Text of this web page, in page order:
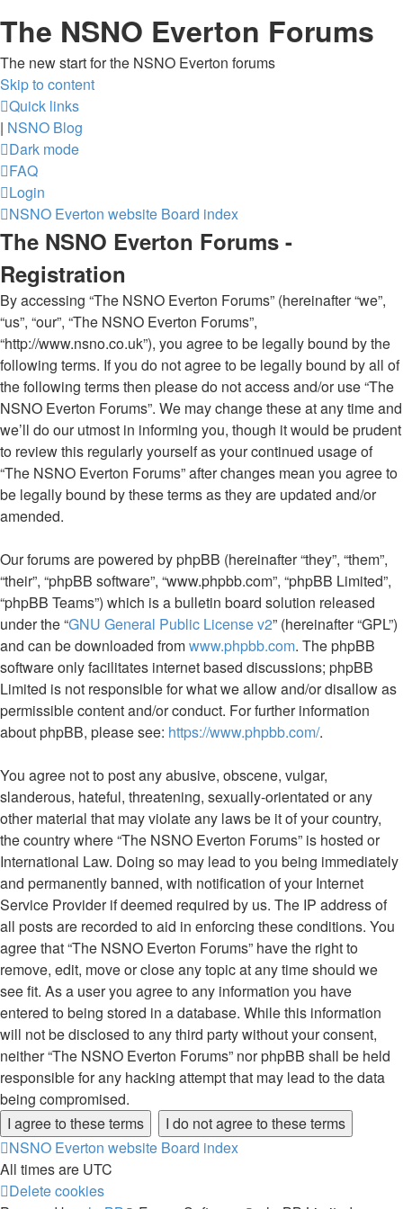
The NSNO Everton Forums
The new start for the NSNO Everton forums
Skip to content
Quick links
| NSNO Blog
Dark mode
FAQ
Login
NSNO Everton website Board index
The NSNO Everton Forums -
Registration
By accessing “The NSNO Everton Forums” (hereinafter “we”,
“us”, “our”, “The NSNO Everton Forums”,
“http://www.nsno.co.uk”), you agree to be legally bound by the
following terms. If you do not agree to be legally bound by all of
the following terms then please do not access and/or use “The
NSNO Everton Forums”. We may change these at any time and
we’ll do our utmost in informing you, though it would be prudent
to review this regularly yourself as your continued usage of
“The NSNO Everton Forums” after changes mean you agree to
be legally bound by these terms as they are updated and/or
amended.
Our forums are powered by phpBB (hereinafter “they”, “them”,
“their”, “phpBB software”, “www.phpbb.com”, “phpBB Limited”,
“phpBB Teams”) which is a bulletin board solution released
under the “GNU General Public License v2” (hereinafter “GPL”)
and can be downloaded fromwww.phpbb.com. The phpBB
software only facilitates internet based discussions; phpBB
Limited is not responsible for what we allow and/or disallow as
permissible content and/or conduct. For further information
about phpBB, please see: https://www.phpbb.com/.
You agree not to post any abusive, obscene, vulgar,
slanderous, hateful, threatening, sexually-orientated or any
other material that may violate any laws be it of your country,
the country where “The NSNO Everton Forums” is hosted or
International Law. Doing so may lead to you being immediately
and permanently banned, with notification of your Internet
Service Provider if deemed required by us. The IP address of
all posts are recorded to aid in enforcing these conditions. You
agree that “The NSNO Everton Forums” have the right to
remove, edit, move or close any topic at any time should we
see fit. As a user you agree to any information you have
entered to being stored in a database. While this information
will not be disclosed to any third party without your consent,
neither “The NSNO Everton Forums” nor phpBB shall be held
responsible for any hacking attempt that may lead to the data
being compromised.
NSNO Everton website Board index
All times are UTC
Delete cookies